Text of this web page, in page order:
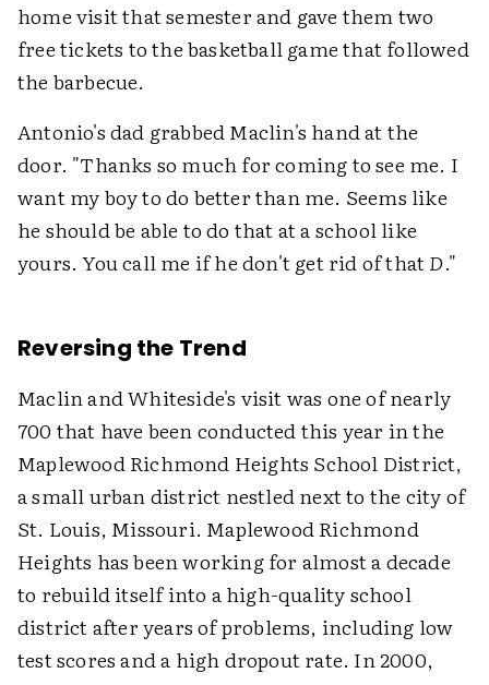
home visit that semester and gave them two
free tickets to the basketball game that followed
the barbecue.
Antonio's dad grabbed Maclin's hand at the
door. "Thanks so much for coming to see me. I
want my boy to do better than me. Seems like
he should be able to do that at a school like
yours. You call me if he don't get rid of thatD."
Reversing the Trend
Maclin and Whiteside's visit was one of nearly
700 that have been conducted this year in the
Maplewood Richmond Heights School District,
a small urban district nestled next to the city of
St. Louis, Missouri. Maplewood Richmond
Heights has been working for almost a decade
to rebuild itself into a high-quality school
district after years of problems, including low
test scores and a high dropout rate. In 2000,